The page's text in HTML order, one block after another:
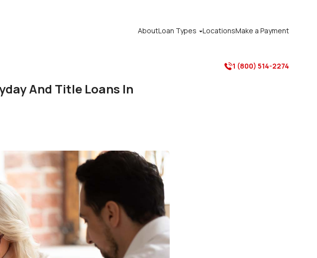
AboutLoan Types LocationsMake a Payment
1 (800) 514-2274
And Title Loans In